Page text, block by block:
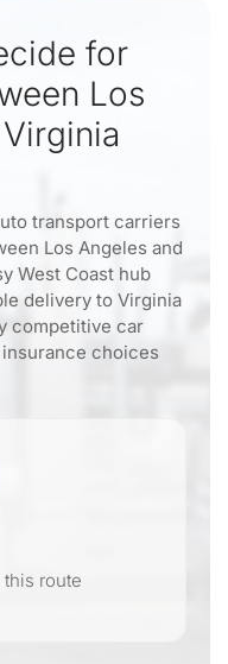
for
Los
transport carriers
Los Angeles and
West Coast hub
delivery to Virginia
competitive car
choices
route